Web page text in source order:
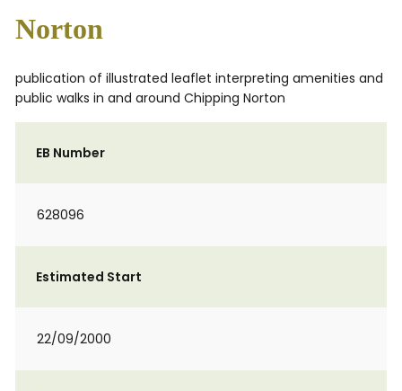
Norton
publication of illustrated leaflet interpreting amenities and
public walks in and around Chipping Norton
EB Number
628096
Estimated Start
22/09/2000